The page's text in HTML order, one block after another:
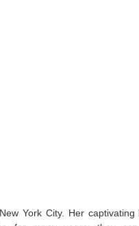
York City. Her